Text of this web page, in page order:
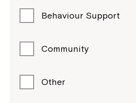
Behaviour Support
Community
Other